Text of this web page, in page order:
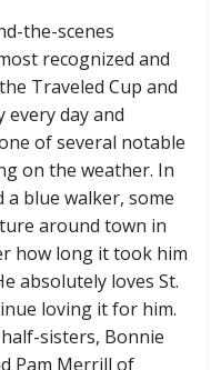
the-scenes
recognized and
Traveled Cup and
every day and
of several notable
on the weather. In
a blue walker, some
around town in
how long it took him
absolutely loves St.
loving it for him.
sisters, Bonnie
Pam Merrill of